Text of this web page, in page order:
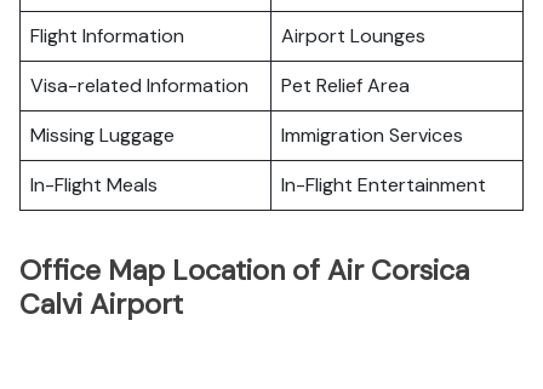
Flight Information
Airport Lounges
Visa-related Information
Pet Relief Area
Missing Luggage
Immigration Services
In-Flight Meals
In-Flight Entertainment
Office Map Location of Air Corsica
Calvi Airport